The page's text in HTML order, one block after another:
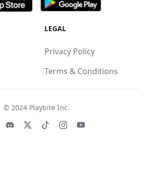
LEGAL
Privacy Policy
Terms & Conditions
© 2024 Playbite Inc.